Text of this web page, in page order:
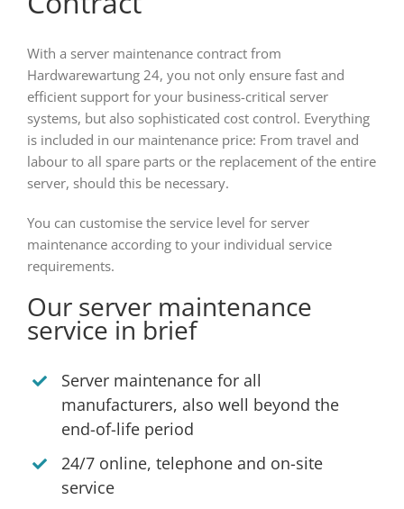
With a server maintenance contract from
Hardwarewartung 24, you not only ensure fast and
efficient support for your business-critical server
systems, but also sophisticated cost control. Everything
is included in our maintenance price: From travel and
labour to all spare parts or the replacement of the entire
server, should this be necessary.
You can customise the service level for server
maintenance according to your individual service
requirements.
Our server maintenance
service in brief
Server maintenance for all
manufacturers, also well beyond the
end-of-life period
24/7 online, telephone and on-site
service